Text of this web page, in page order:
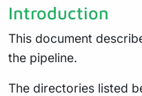
Introduction
This document
the pipeline.
The directories listed